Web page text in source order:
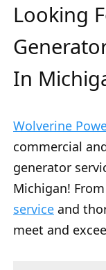
Looking
In
Wolverine
commercial
generator
Michigan!
service and
meet and